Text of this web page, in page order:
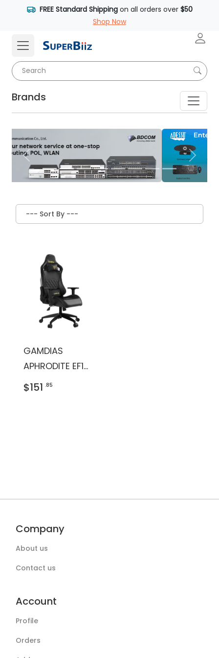
FREE Standard Shippingon all orders over $50
Shop Now
Brands
Previous Next
GAMDIAS
APHRODITE EF1
Gaming Chair
$151 .85
Company
About us
Contact us
Account
Profile
Orders